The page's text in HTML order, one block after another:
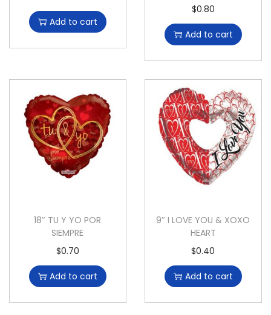
Add to cart
$0.80
Add to cart
18″ TU Y YO POR
SIEMPRE
$0.70
Add to cart
9″ I LOVE YOU & XOXO
HEART
$0.40
Add to cart